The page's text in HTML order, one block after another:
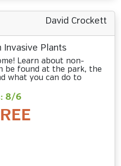
David Crockett
Invasive Plants
Learn about non-
be found at the park, the
what you can do to
8/6